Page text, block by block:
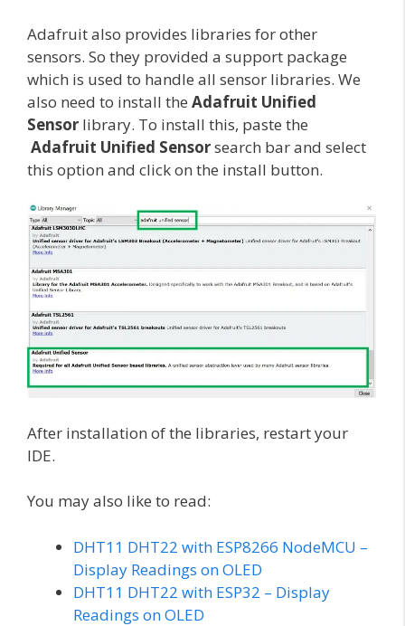
Adafruit also provides libraries for other
sensors. So they provided a support package
which is used to handle all sensor libraries. We
also need to install the Adafruit Unified
Sensor library. To install this, paste the
Adafruit Unified Sensorsearch bar and select
this option and click on the install button.
After installation of the libraries, restart your
IDE.
You may also like to read:
DHT11 DHT22 with ESP8266 NodeMCU –
Display Readings on OLED
DHT11 DHT22 with ESP32 – Display
Readings on OLED